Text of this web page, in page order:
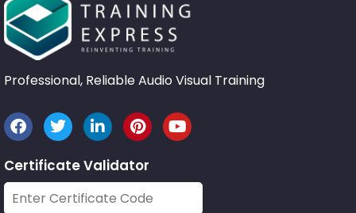
Professional, Reliable Audio Visual Training
Certificate Validator